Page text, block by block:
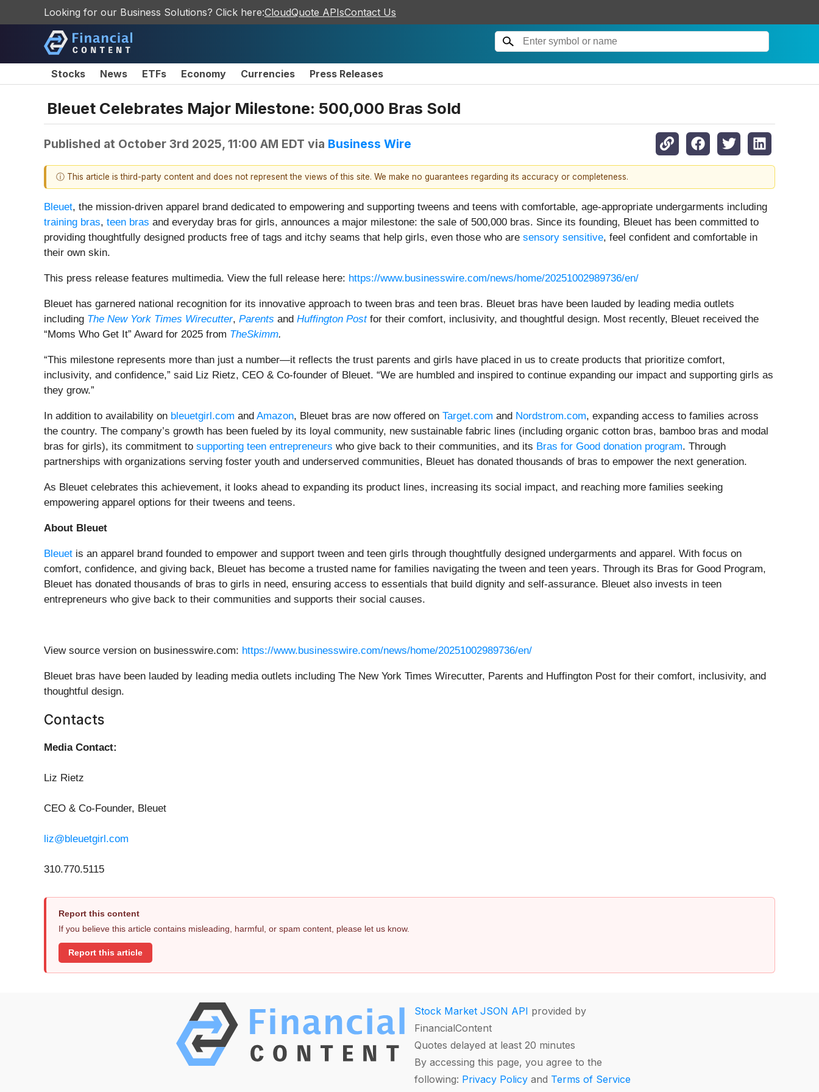
Looking for our Business Solutions? Click here:CloudQuote APIsContact Us
Stocks News ETFs Economy Currencies Press Releases
Bleuet Celebrates Major Milestone: 500,000 Bras Sold
Published at October 3rd 2025, 11:00 AM EDT via Business Wire
ⓘ This article is third-party content and does not represent the views of this site. We make no guarantees regarding its accuracy or completeness.
Bleuet, the mission-driven apparel brand dedicated to empowering and supporting tweens and teens with comfortable, age-appropriate undergarments including
training bras, teen bras and everyday bras for girls, announces a major milestone: the sale of 500,000 bras. Since its founding, Bleuet has been committed to
providing thoughtfully designed products free of tags and itchy seams that help girls, even those who are sensory sensitive, feel confident and comfortable in
their own skin.
This press release features multimedia. View the full release here: https://www.businesswire.com/news/home/20251002989736/en/
Bleuet has garnered national recognition for its innovative approach to tween bras and teen bras. Bleuet bras have been lauded by leading media outlets
including The New York Times Wirecutter, Parents and Huffington Post for their comfort, inclusivity, and thoughtful design. Most recently, Bleuet received the
“Moms Who Get It” Award for 2025 from TheSkimm.
“This milestone represents more than just a number—it reflects the trust parents and girls have placed in us to create products that prioritize comfort,
inclusivity, and confidence,” said Liz Rietz, CEO & Co-founder of Bleuet. “We are humbled and inspired to continue expanding our impact and supporting girls as
they grow.”
In addition to availability on bleuetgirl.com and Amazon, Bleuet bras are now offered on Target.com and Nordstrom.com, expanding access to families across
the country. The company’s growth has been fueled by its loyal community, new sustainable fabric lines (including organic cotton bras, bamboo bras and modal
bras for girls), its commitment to supporting teen entrepreneurs who give back to their communities, and its Bras for Good donation program. Through
partnerships with organizations serving foster youth and underserved communities, Bleuet has donated thousands of bras to empower the next generation.
As Bleuet celebrates this achievement, it looks ahead to expanding its product lines, increasing its social impact, and reaching more families seeking
empowering apparel options for their tweens and teens.
About Bleuet
Bleuet is an apparel brand founded to empower and support tween and teen girls through thoughtfully designed undergarments and apparel. With focus on
comfort, confidence, and giving back, Bleuet has become a trusted name for families navigating the tween and teen years. Through its Bras for Good Program,
Bleuet has donated thousands of bras to girls in need, ensuring access to essentials that build dignity and self-assurance. Bleuet also invests in teen
entrepreneurs who give back to their communities and supports their social causes.
View source version on businesswire.com: https://www.businesswire.com/news/home/20251002989736/en/
Bleuet bras have been lauded by leading media outlets including The New York Times Wirecutter, Parents and Huffington Post for their comfort, inclusivity, and
thoughtful design.
Contacts
Media Contact:
Liz Rietz
CEO & Co-Founder, Bleuet
liz@bleuetgirl.com
310.770.5115
Report this content
If you believe this article contains misleading, harmful, or spam content, please let us know.
Report this article
Stock Market JSON API provided by
FinancialContent
Quotes delayed at least 20 minutes
By accessing this page, you agree to the
following: Privacy Policy and Terms of Service